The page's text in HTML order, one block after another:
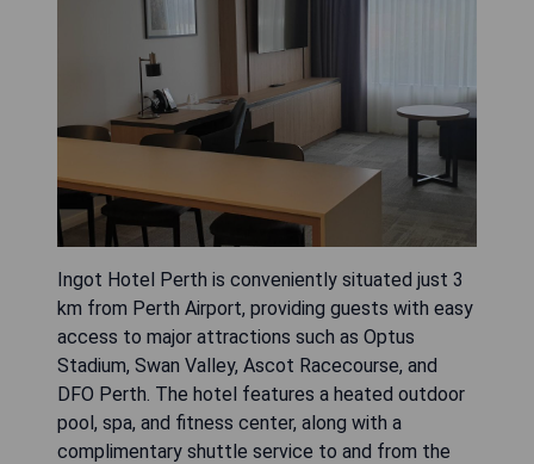
Ingot Hotel Perth is conveniently situated just 3
km from Perth Airport, providing guests with easy
access to major attractions such as Optus
Stadium, Swan Valley, Ascot Racecourse, and
DFO Perth. The hotel features a heated outdoor
pool, spa, and fitness center, along with a
complimentary shuttle service to and from the